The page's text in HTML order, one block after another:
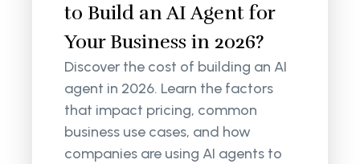
to Build an AI Agent for
Your Business in 2026?
Discover the cost of building an AI
agent in 2026. Learn the factors
that impact pricing, common
business use cases, and how
companies are using AI agents to